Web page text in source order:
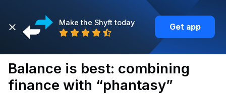
Make the Shyft today Get app
Back
Balance is best: combining
finance with “phantasy”